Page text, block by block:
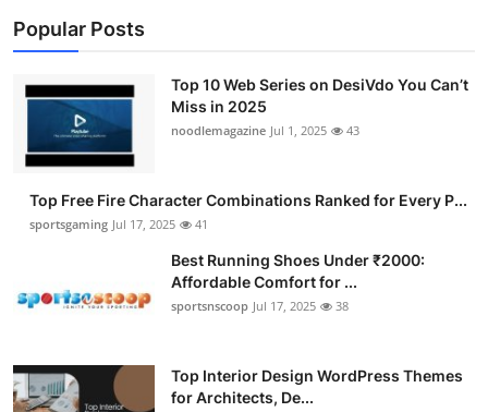
Privacy Policy
About
News Network
Advertise with US
Business
Popular Posts
Top 10 Web Series on DesiVdo You Can’t
Miss in 2025
noodlemagazine Jul 1, 2025 43
Top Free Fire Character Combinations Ranked for Every P...
sportsgaming Jul 17, 2025 41
Best Running Shoes Under ₹2000:
Affordable Comfort for ...
sportsnscoop Jul 17, 2025 38
Top Interior Design WordPress Themes
for Architects, De...